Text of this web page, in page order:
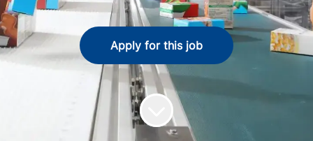
Apply for this job